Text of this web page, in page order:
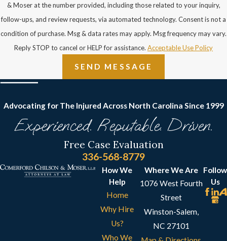
& Moser at the number provided, including those related to your inquiry,
follow-ups, and review requests, via automated technology. Consent is not a
condition of purchase. Msg & data rates may apply. Msg frequency may vary.
Reply STOP to cancel or HELP for assistance. Acceptable Use Policy
SEND MESSAGE
Advocating for The Injured Across North Carolina Since 1999
Experienced. Reputable. Driven.
Free Case Evaluation
336-568-8779
How We
Help
Home
Why Hire
Us?
Who We
Where We Are
1076 West Fourth
Street
Winston-Salem,
NC 27101
Follow
Us